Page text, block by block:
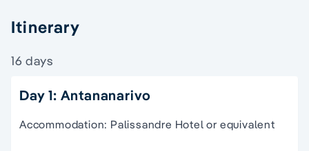
Itinerary
16 days
Day 1: Antananarivo
Accommodation: Palissandre Hotel or equivalent